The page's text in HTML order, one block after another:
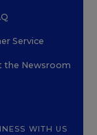
Service
the Newsroom
WITH US